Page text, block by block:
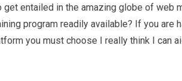
get entailed in the amazing globe of web
program readily available? If you are
you must choose I really think I can